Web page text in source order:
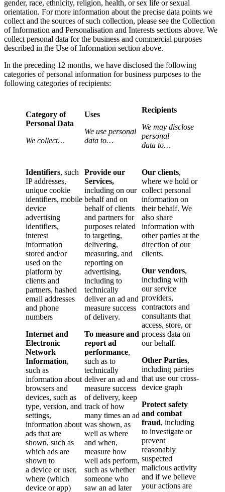
gender, race, ethnicity, religion, health, or sex life or sexual
orientation. For more information about the precise data points we
collect and the sources of such collection, please see the Collection
of Information and Personalisation and Interests sections above. We
collect personal data for the business and commercial purposes
described in the Use of Information section above.
In the preceding 12 months, we have disclosed the following
categories of personal information for business purposes to the
following categories of recipients:
Category of
Personal Data
We collect…
Uses
We use personal
data to…
Recipients
We may disclose
personal
data to…
Identifiers, such
IP addresses,
unique cookie
identifiers, mobile
device
advertising
identifiers,
interest
information
stored and/​or
used on the
platform by
clients and
partners, hashed
email addresses
and phone
numbers
Internet and
Electronic
Network
Information,
such as
information about
browsers and
devices, such as
type, version, and
settings,
information about
ads that are
shown, such as
which ads are
shown to
a device or user,
where (which
device or app)
Provide our
Services,
including on our
behalf and on
behalf of clients
and partners for
purposes related
to targeting,
delivering,
measuring, and
reporting on
advertising,
including to
technically
deliver an ad and
measure success
of delivery.
To measure and
report ad
performance,
such as to
technically
deliver an ad and
measure success
of delivery, keep
track of how
many times an ad
was shown, as
well as where
and when,
measure how
well ads perform,
such as whether
someone who
saw an ad later
Our clients,
where we hold or
collect personal
information on
their behalf. We
also share
information with
other parties at the
direction of our
clients.
Our vendors,
including with
our service
providers,
contractors and
consultants that
access, store, or
process data on
our behalf.
Other Parties,
including parties
that use our cross-
device graph
Protect safety
and combat
fraud, including
to investigate or
prevent
reasonably
suspected
malicious activity
and if we believe
your actions are